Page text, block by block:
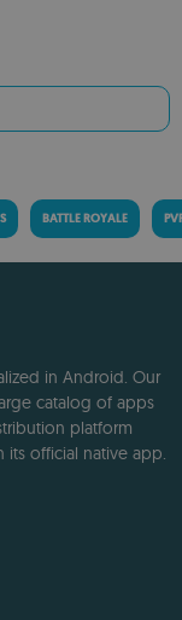
BATTLE ROYALE
in Android. Our
catalog of apps
platform
its official native app.